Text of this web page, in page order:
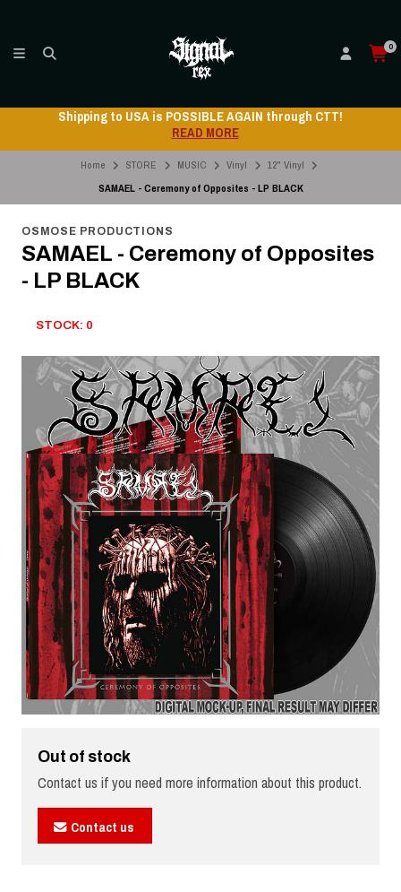
0
Shipping to USA is POSSIBLE AGAIN through CTT!
READ MORE
Home STORE MUSIC Vinyl
12" Vinyl
SAMAEL - Ceremony of Opposites - LP BLACK
OSMOSE PRODUCTIONS
SAMAEL - Ceremony of Opposites
- LP BLACK
STOCK: 0
Out of stock
Contact us if you need more information about this product.
Contact us